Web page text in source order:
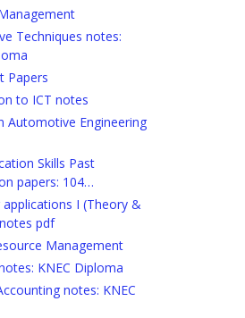
Techniques notes:
Papers
to ICT notes
Automotive Engineering
Skills Past
papers: 104…
I (Theory &
pdf
Management
KNEC Diploma
notes: KNEC